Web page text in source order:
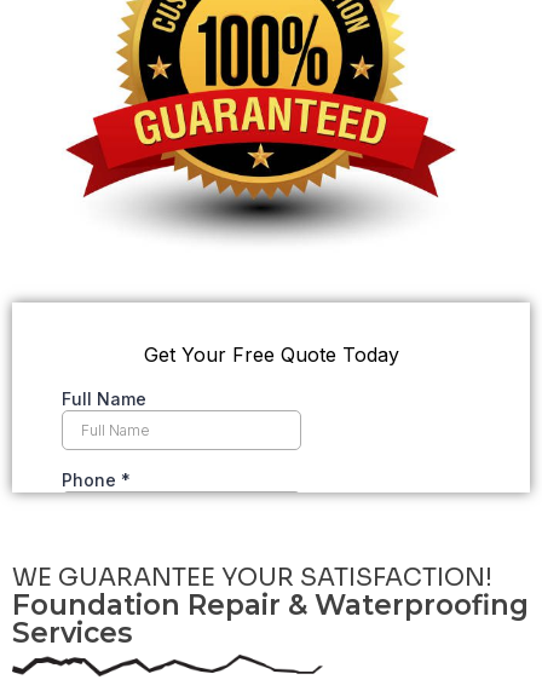
WE GUARANTEE YOUR SATISFACTION!
Foundation Repair & Waterproofing
Services